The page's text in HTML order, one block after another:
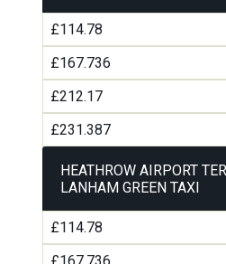
£114.78
£167.736
£212.17
£231.387
HEATHROW AIRPORT
LANHAM GREEN TAXI
£114.78